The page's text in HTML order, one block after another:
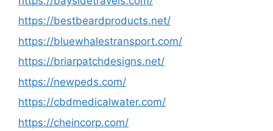
https://bestbeardproducts.net/
https://bluewhalestransport.com/
https://briarpatchdesigns.net/
https://newpeds.com/
https://cbdmedicalwater.com/
https://cheincorp.com/